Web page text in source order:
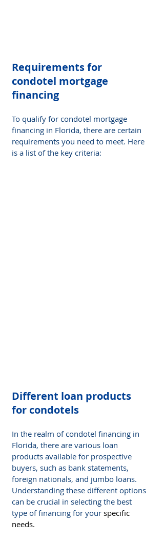
Requirements for
condotel mortgage
financing
To qualify for condotel mortgage
financing in Florida, there are certain
requirements you need to meet. Here
is a list of the key criteria:
Different loan products
for condotels
In the realm of condotel financing in
Florida, there are various loan
products available for prospective
buyers, such as bank statements,
foreign nationals, and jumbo loans.
Understanding these different options
can be crucial in selecting the best
type of financing for your specific
needs.